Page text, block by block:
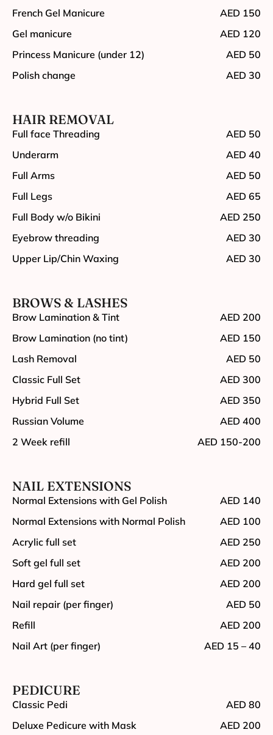
French Gel Manicure
AED 150
Gel manicure
AED 120
Princess Manicure (under 12)
AED 50
Polish change
AED 30
HAIR REMOVAL
Full face Threading
AED 50
Underarm
AED 40
Full Arms
AED 50
Full Legs
AED 65
Full Body w/o Bikini
AED 250
Eyebrow threading
AED 30
Upper Lip/Chin Waxing
AED 30
BROWS & LASHES
Brow Lamination & Tint
AED 200
Brow Lamination (no tint)
AED 150
Lash Removal
AED 50
Classic Full Set
AED 300
Hybrid Full Set
AED 350
Russian Volume
AED 400
2 Week refill
AED 150-200
NAIL EXTENSIONS
Normal Extensions with Gel Polish
AED 140
Normal Extensions with Normal Polish
AED 100
Acrylic full set
AED 250
Soft gel full set
AED 200
Hard gel full set
AED 200
Nail repair (per finger)
AED 50
Refill
AED 200
Nail Art (per finger)
AED 15 – 40
PEDICURE
Classic Pedi
AED 80
Deluxe Pedicure with Mask
AED 200